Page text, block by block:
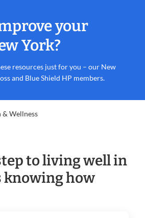
your
York?
resources just for you – our New
and Blue Shield HP members.
& Wellness
to living well in
knowing how